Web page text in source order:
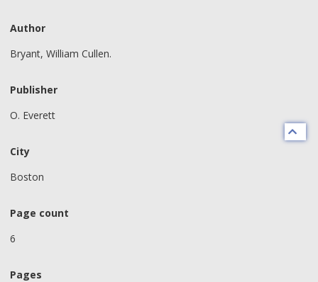
Author
Bryant, William Cullen.
Publisher
O. Everett
City
Boston
Page count
6
Pages